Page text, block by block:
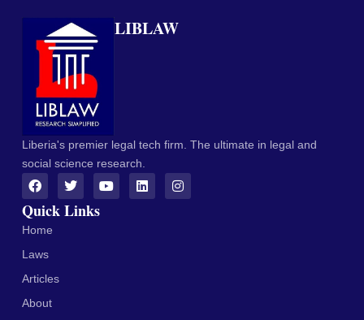
LIBLAW
Liberia's premier legal tech firm. The ultimate in legal and
social science research.
Quick Links
Home
Laws
Articles
About